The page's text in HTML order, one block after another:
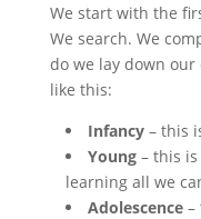
We start with the
We search. We
do we lay down
like this:
Infancy– this
Young– this is
learning all we
Adolescence–